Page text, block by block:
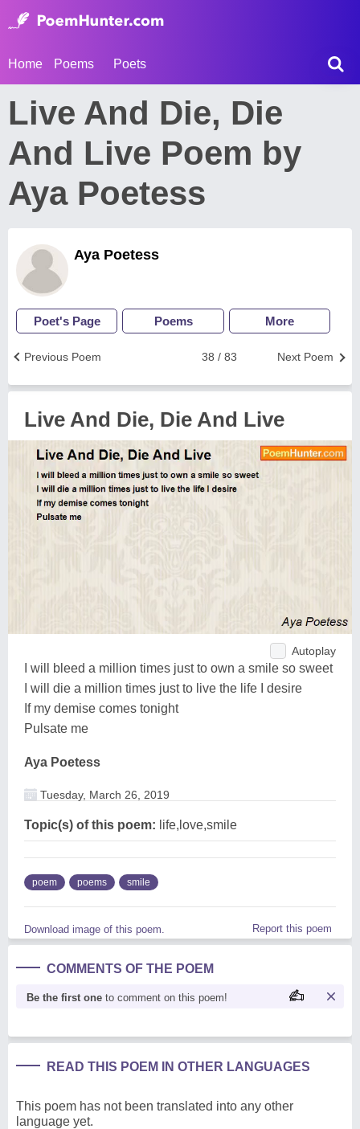
Home Poems Poets
Live And Die, Die
And Live Poem by
Aya Poetess
Aya Poetess
Poet's Page Poems More
Next Poem
38 / 83
Previous Poem
Live And Die, Die And Live
Autoplay
I will bleed a million times just to own a smile so sweet
I will die a million times just to live the life I desire
If my demise comes tonight
Pulsate me
Aya Poetess
Tuesday, March 26, 2019
Topic(s) of this poem: life,love,smile
poem poems smile
Download image of this poem. Report this poem
COMMENTS OF THE POEM
Be the first one to comment on this poem!
READ THIS POEM IN OTHER LANGUAGES
This poem has not been translated into any other
language yet.